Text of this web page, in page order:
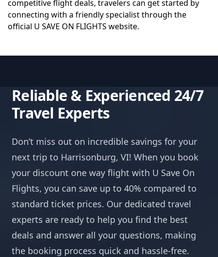
competitive flight deals, travelers can get started by
connecting with a friendly specialist through the
official U SAVE ON FLIGHTS website.
Reliable & Experienced 24/7
Travel Experts
Don’t miss out on incredible savings for your
next trip to Harrisonburg, VI! When you book
your discount one way flight with U Save On
Flights, you can save up to 40% compared to
standard ticket prices. Our dedicated travel
experts are ready to help you find the best
deals and answer all your questions, making
the booking process quick and hassle-free.